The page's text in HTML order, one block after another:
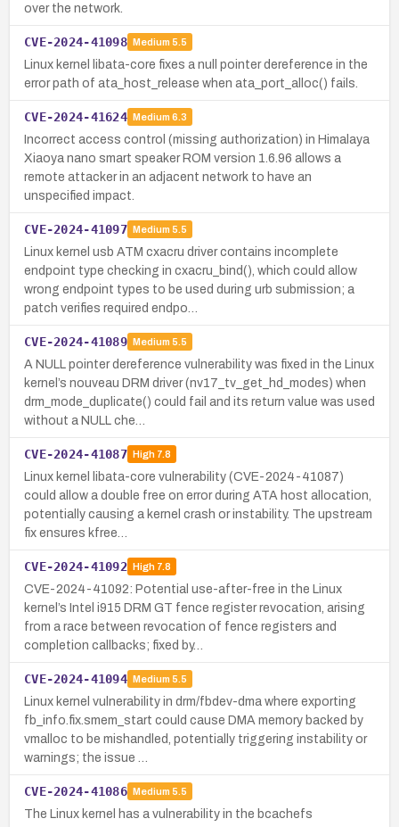
over the network.
CVE-2024-41098 Medium 5.5
Linux kernel libata-core fixes a null pointer dereference in the
error path of ata_host_release when ata_port_alloc() fails.
CVE-2024-41624 Medium 6.3
Incorrect access control (missing authorization) in Himalaya
Xiaoya nano smart speaker ROM version 1.6.96 allows a
remote attacker in an adjacent network to have an
unspecified impact.
CVE-2024-41097 Medium 5.5
Linux kernel usb ATM cxacru driver contains incomplete
endpoint type checking in cxacru_bind(), which could allow
wrong endpoint types to be used during urb submission; a
patch verifies required endpo…
CVE-2024-41089 Medium 5.5
A NULL pointer dereference vulnerability was fixed in the Linux
kernel’s nouveau DRM driver (nv17_tv_get_hd_modes) when
drm_mode_duplicate() could fail and its return value was used
without a NULL che…
CVE-2024-41087 High7.8
Linux kernel libata-core vulnerability (CVE-2024-41087)
could allow a double free on error during ATA host allocation,
potentially causing a kernel crash or instability. The upstream
fix ensures kfree…
CVE-2024-41092 High7.8
CVE-2024-41092: Potential use-after-free in the Linux
kernel’s Intel i915 DRM GT fence register revocation, arising
from a race between revocation of fence registers and
completion callbacks; fixed by…
CVE-2024-41094 Medium 5.5
Linux kernel vulnerability in drm/fbdev-dma where exporting
fb_info.fix.smem_start could cause DMA memory backed by
vmalloc to be mishandled, potentially triggering instability or
warnings; the issue …
CVE-2024-41086 Medium 5.5
The Linux kernel has a vulnerability in the bcachefs